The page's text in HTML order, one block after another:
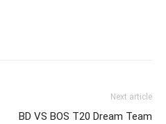
Next article
BD VS BOS T20 Dream Team